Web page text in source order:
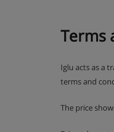
Terms
Iglu acts as a
terms and
The price